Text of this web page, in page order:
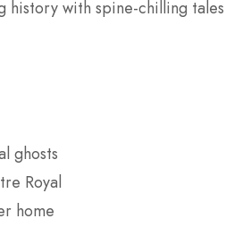
history with spine-chilling tales
ghosts
Royal
home